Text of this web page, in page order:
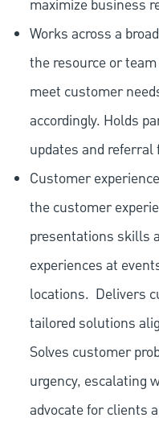
maximize business
Works across a
the resource or
meet customer
accordingly. Holds
updates and referral
Customer
the customer
presentations skills
experiences at
locations. Delivers
tailored solutions
Solves customer
urgency, escalating
advocate for clients